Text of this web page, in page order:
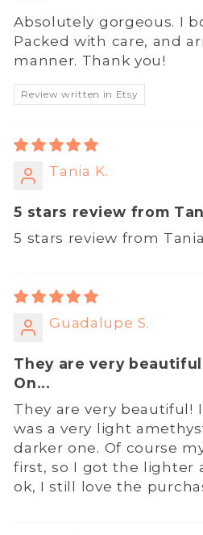
Absolutely gorgeous. I
Packed with care, and
manner. Thank you!
Review written in Etsy
Tania K.
5 stars review from
5 stars review from Tania
Guadalupe S.
They are very
On...
They are very beautiful!
was a very light
darker one. Of course
first, so I got the lighter
ok, I still love the